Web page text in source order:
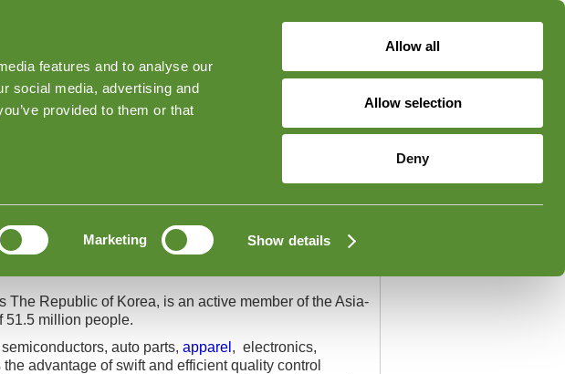
features and to analyse our
social media, advertising and
provided to them or that
Marketing Show details
Allow all
Allow selection
Deny
Keep me Logged in
Forgot Your Password?
Inspection quote Contact
Republic of Korea, is an active member of the Asia-
51.5 million people.
auto parts, apparel , electronics,
advantage of swift and efficient quality control